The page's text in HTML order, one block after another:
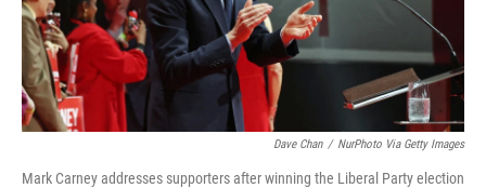
Dave Chan / NurPhoto Via Getty Images
Mark Carney addresses supporters after winning the Liberal Party election